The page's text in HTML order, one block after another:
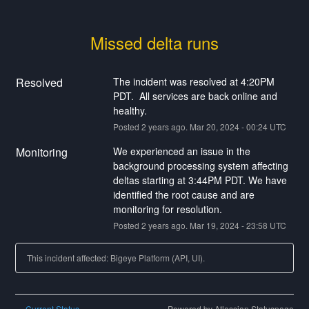
Missed delta runs
Resolved
The incident was resolved at 4:20PM
PDT.  All services are back online and
healthy.
Posted 2 years ago. Mar20, 2024-00:24UTC
Monitoring
We experienced an issue in the
background processing system affecting
deltas starting at 3:44PM PDT. We have
identified the root cause and are
monitoring for resolution.
Posted 2 years ago. Mar 19, 2024-23:58 UTC
This incident affected: Bigeye Platform (API, UI).